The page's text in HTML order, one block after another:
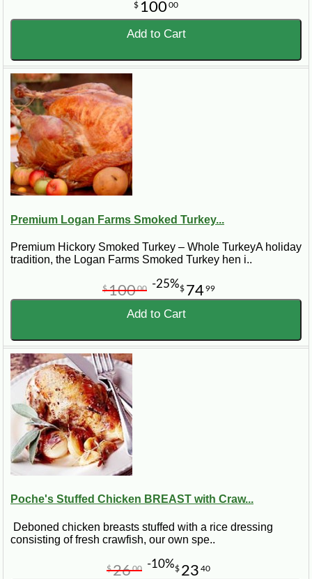
$ 100 00
Add to Cart
Premium Logan Farms Smoked Turkey...
Premium Hickory Smoked Turkey – Whole TurkeyA holiday
tradition, the Logan Farms Smoked Turkey hen i..
$ 74 99
$10000 -25%
Add to Cart
Poche's Stuffed Chicken BREAST with Craw...
Deboned chicken breasts stuffed with a rice dressing
consisting of fresh crawfish, our own spe..
$ 23 40
$2600 -10%